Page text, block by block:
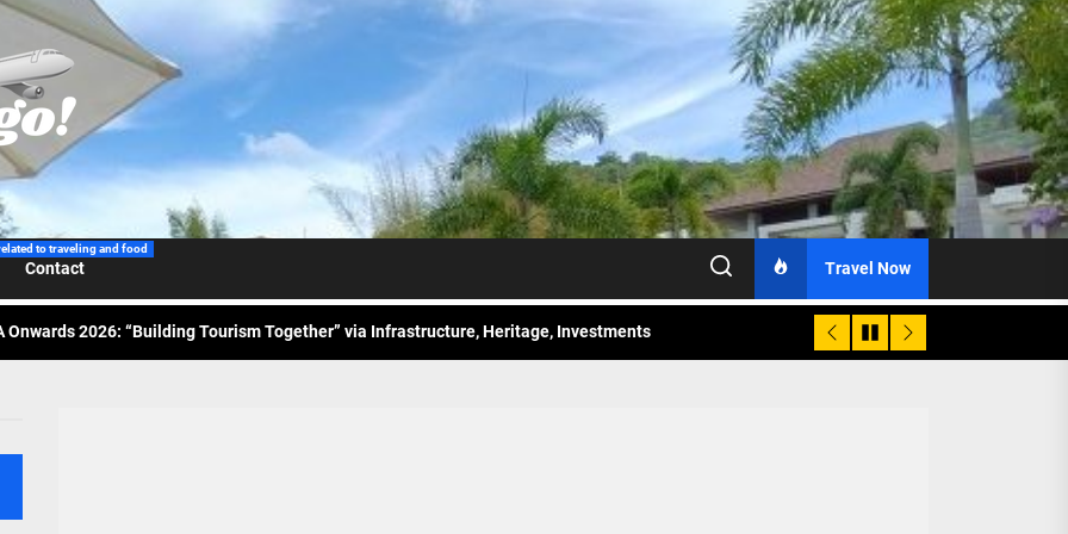
to traveling and food
Contact Travel Now
Wraps-Up Productive Year in 3rd GenMeet; Sets Sights for 2026
Airlines Spotlights Sydney’s ‘Coolest Summer Ever’
Tourism Association Presents New Leadership for 2026
Onwards 2026: “Building Tourism Together” via Infrastructure, Heritage, Investments
Airlines Spotlights Sydney’s ‘Coolest Summer Ever’